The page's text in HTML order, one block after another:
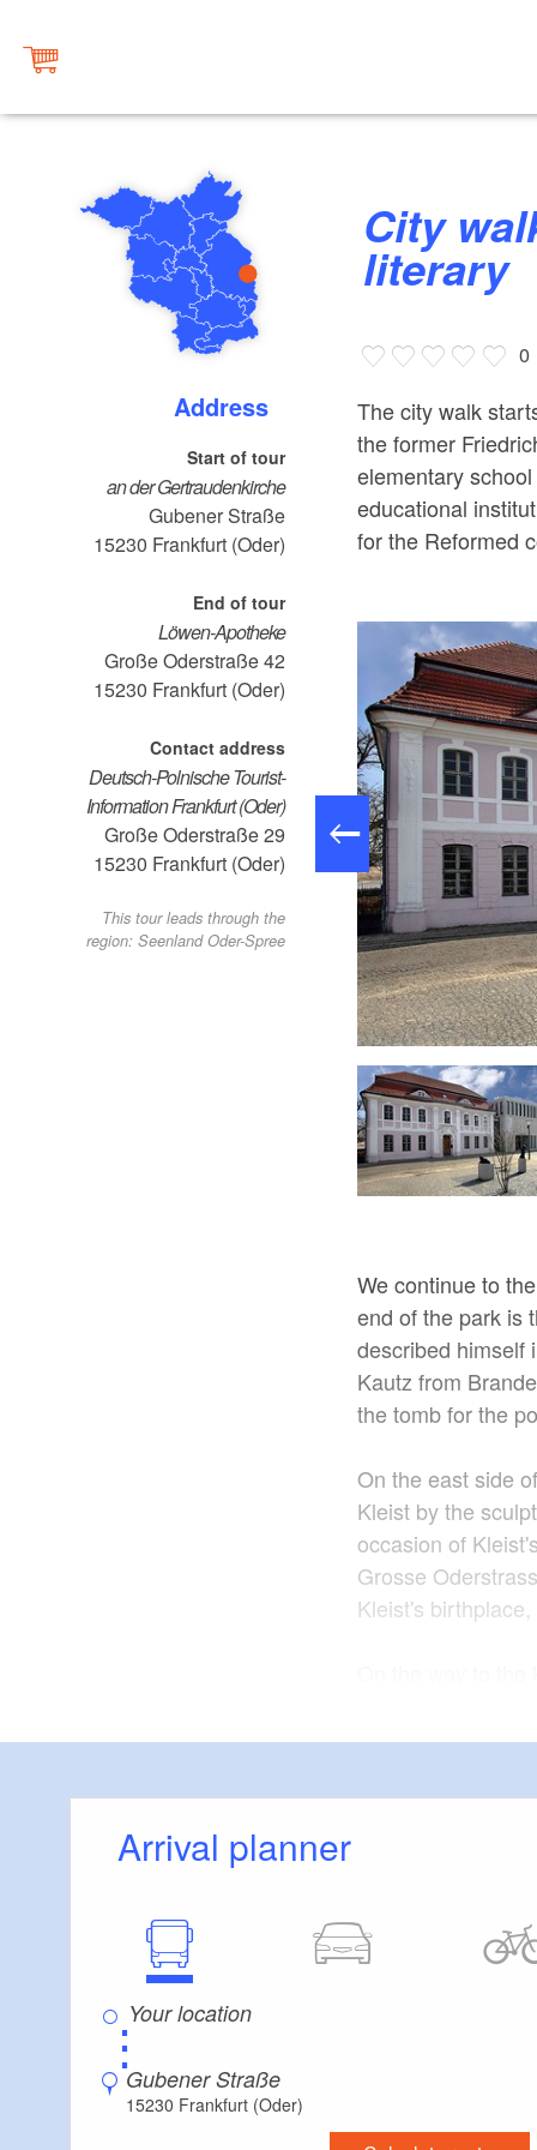
Address
Start of tour
an der Gertraudenkirche
Gubener Straße
15230 Frankfurt (Oder)
End of tour
Löwen-Apotheke
Große Oderstraße 42
15230 Frankfurt (Oder)
Contact address
Deutsch-Polnische Tourist-
Information Frankfurt (Oder)
Große Oderstraße 29
15230 Frankfurt (Oder)
This tour leads through the
region: Seenland Oder-Spree
City walk: Frankfurt (Oder)
literary
0
The city walk
the former
elementary
educational
for the Reformed
We continue to
end of the park is
described himself
Kautz from
the tomb for the
On the east side
Kleist by the
occasion of
Grosse
Kleist's
On the way to
when Kleist was
The tour
Professor
here. Today you
Junkerstrasse.
Arrival planner
⋮
Gubener Straße
15230 Frankfurt (Oder)